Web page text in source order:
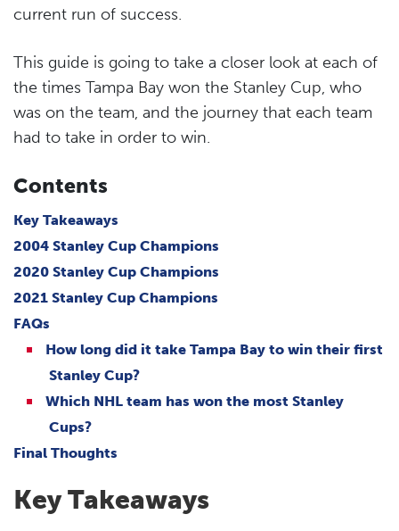
current run of success.
This guide is going to take a closer look at each of
the times Tampa Bay won the Stanley Cup, who
was on the team, and the journey that each team
had to take in order to win.
Contents
Key Takeaways
2004 Stanley Cup Champions
2020 Stanley Cup Champions
2021 Stanley Cup Champions
FAQs
How long did it take Tampa Bay to win their first
Stanley Cup?
Which NHL team has won the most Stanley
Cups?
Final Thoughts
Key Takeaways